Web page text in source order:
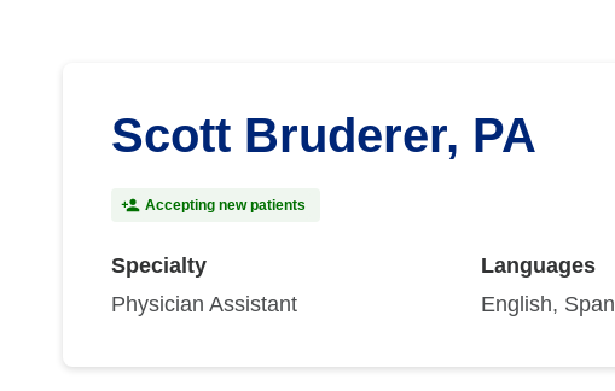
Scott Bruderer, PA
Accepting new patients
Specialty
Physician Assistant
Languages
English,